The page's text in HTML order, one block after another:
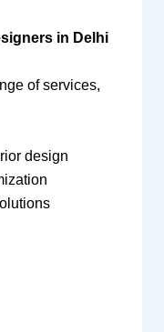
in Delhi
of services,
design